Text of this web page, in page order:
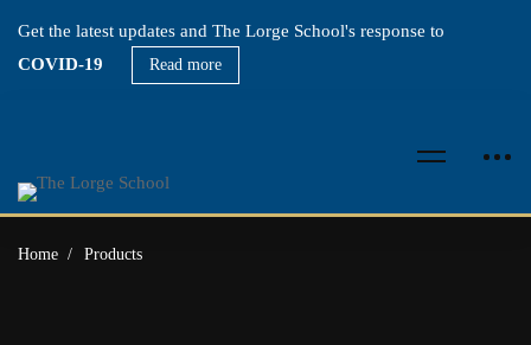
Get the latest updates and The Lorge School's response to
COVID-19
Read more
Home Products